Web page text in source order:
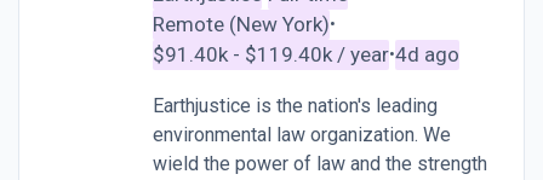
Remote (New York)•
$91.40k - $119.40k / year•4d ago
Earthjustice is the nation's leading
environmental law organization. We
wield the power of law and the strength